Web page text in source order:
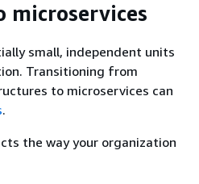
microservices
small, independent units
Transitioning from
to microservices can
.
the way your organization